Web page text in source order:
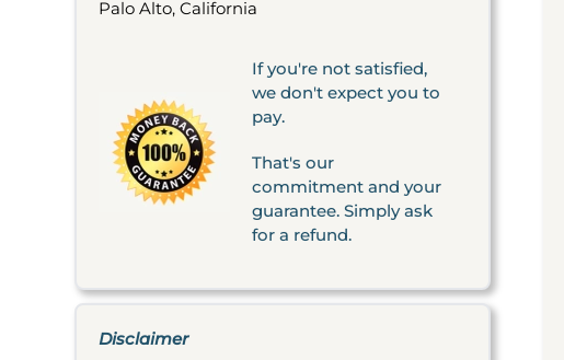
Palo Alto, California
If you're not satisfied,
we don't expect you to
pay.
That's our
commitment and your
guarantee. Simply ask
for a refund.
Disclaimer